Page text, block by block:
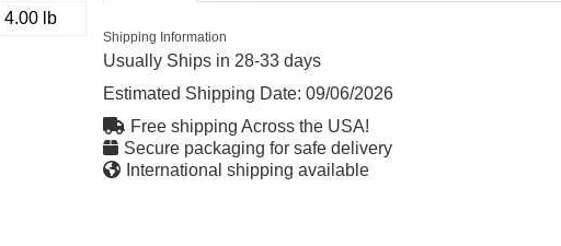
4.00 lb
Shipping Information
Usually Ships in 28-33 days
Estimated Shipping Date: 09/06/2026
Free shipping Across the USA!
Secure packaging for safe delivery
International shipping available